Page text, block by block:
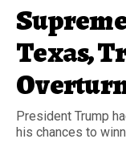
Texas,
President Trump
his chances to